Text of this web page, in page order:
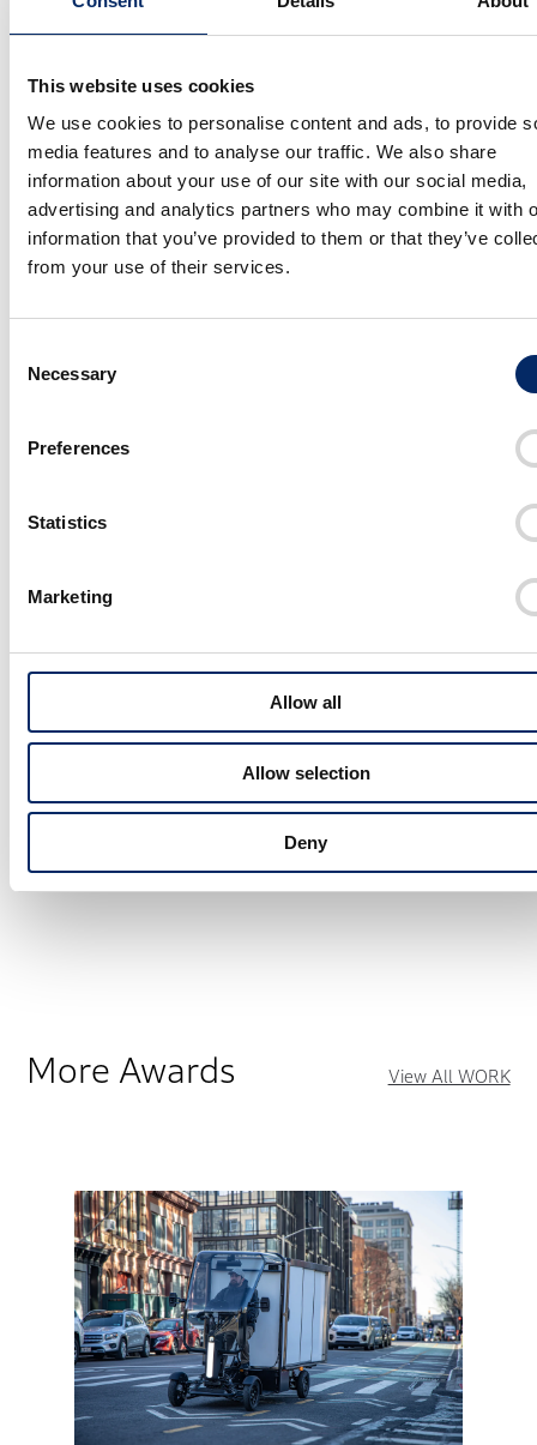
This website uses cookies
We use cookies to personalise content and ads, to provide
media features and to analyse our traffic. We also share
information about your use of our site with our social media,
advertising and analytics partners who may combine it with
information that you’ve provided to them or that they’ve
from your use of their services.
Selection
Necessary
Preferences
Statistics
Marketing
Allow all
Allow selection
Deny
More About
Designing Freedom to Ride Like the Wind
More Awards View All WORK